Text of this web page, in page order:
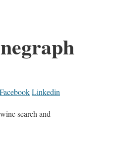
FacebookLinkedin
search and